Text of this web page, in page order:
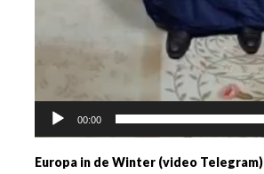
00:00
Europa in de Winter (video Telegram)